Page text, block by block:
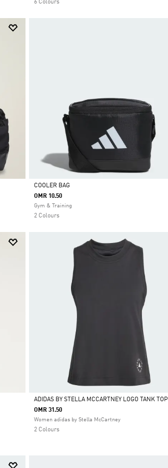
6 Colours
Selected
COOLER BAG
OMR 10.50
Gym & Training
2 Colours
Selected
ADIDAS BY STELLA MCCARTNEY LOGO TANK TOP
OMR 31.50
Women adidas by Stella McCartney
2 Colours